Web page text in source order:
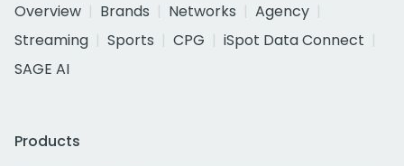
Overview
Brands Networks
Agency
Streaming
Sports CPG
iSpot Data Connect
SAGE AI
Products